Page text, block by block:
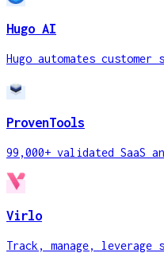
Hugo AI
Hugo automates
ProvenTools
99,000+ validated SaaS
Virlo
Track, manage, leverage